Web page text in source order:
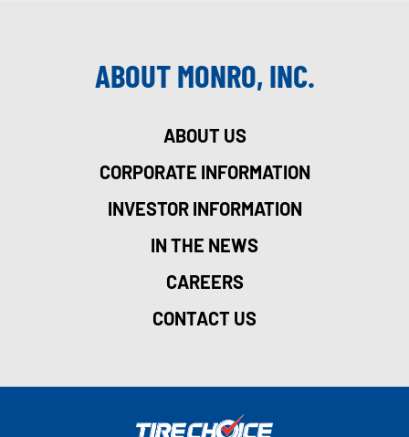
ABOUT MONRO, INC.
ABOUT US
CORPORATE INFORMATION
INVESTOR INFORMATION
IN THE NEWS
CAREERS
CONTACT US